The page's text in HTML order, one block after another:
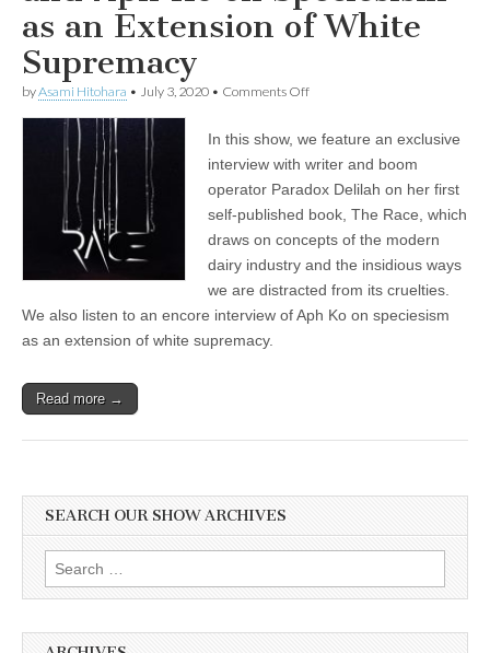
as an Extension of White
Supremacy
byAsami Hitohara • July 3, 2020 • Comments Offon
Delilah
on
Eye-
Opening
Fiction
Novel,
“The
Race,”
and
Extension
Supremacy
In this show, we feature an exclusive
interview with writer and boom
operator Paradox Delilah on her first
self-published book, The Race, which
draws on concepts of the modern
dairy industry and the insidious ways
we are distracted from its cruelties.
We also listen to an encore interview of Aph Ko on speciesism
as an extension of white supremacy.
Read more →
SEARCH OUR SHOW ARCHIVES
Search
for: